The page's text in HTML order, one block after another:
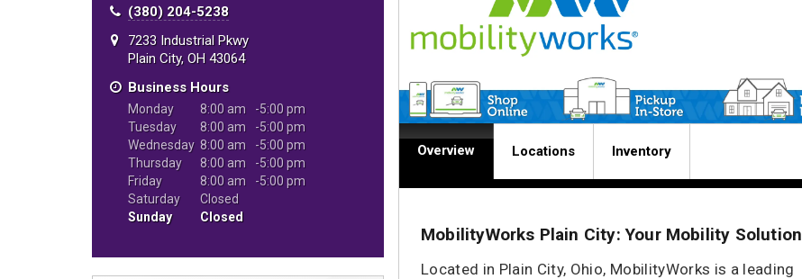
Overview Locations Inventory
MobilityWorks Plain City: Your Mobility Solution
Located in Plain City, Ohio, MobilityWorks is a leading
(380) 204-5238
7233 Industrial Pkwy
Plain City, OH 43064
Business Hours
Monday 8:00 am
5:00 pm
Tuesday
8:00 am
5:00 pm
Wednesday 8:00 am
5:00 pm
Thursday
8:00 am
5:00 pm
Friday
8:00 am
5:00 pm
Saturday
Closed
Sunday
Closed